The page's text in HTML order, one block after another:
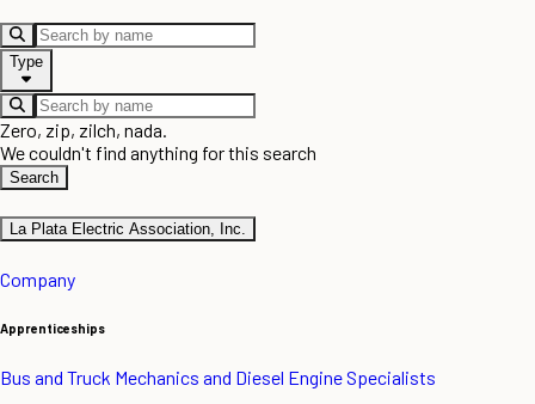
Type
Zero, zip, zilch, nada.
We couldn't find anything for this search
Search
La Plata Electric Association, Inc.
Company
Apprenticeships
Bus and Truck Mechanics and Diesel Engine Specialists